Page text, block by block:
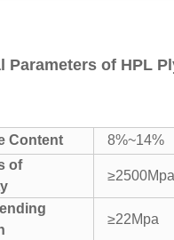
Parameters of HPL
Content
8%~14%
of
≥2500Mpa
≥22Mpa